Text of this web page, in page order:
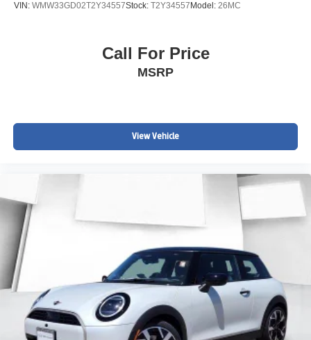
VIN: WMW33GD02T2Y34557Stock: T2Y34557 Model: 26MC
Call For Price
MSRP
View Vehicle